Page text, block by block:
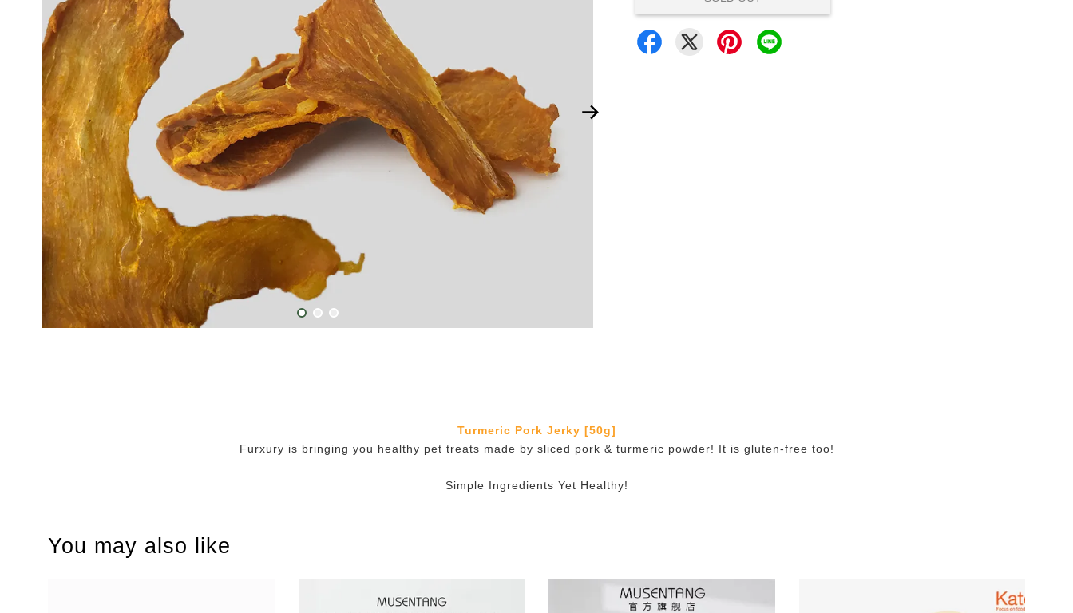
Turmeric Pork Jerky [50g]
Furxury is bringing you healthy pet treats made by sliced pork & turmeric powder! It is gluten-free too!
Simple Ingredients Yet Healthy!
You may also like